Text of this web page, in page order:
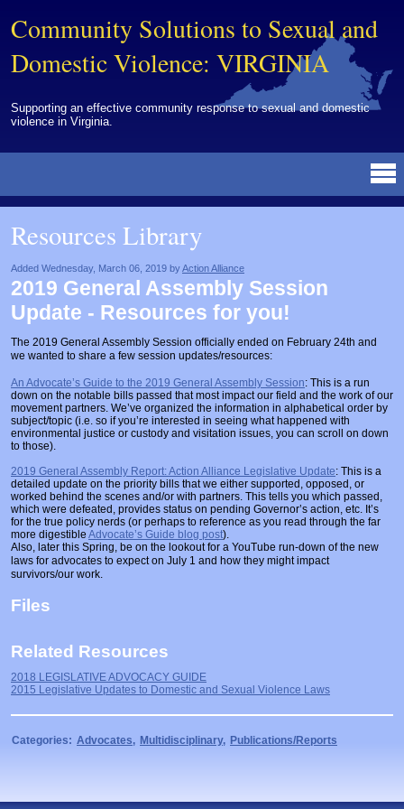
Community Solutions to Sexual and
Domestic Violence: VIRGINIA
Supporting an effective community response to sexual and domestic
violence in Virginia.
Resources Library
BY DISCIPLINE
Advocates
Corrections
Courts
Healthcare Professionals
Law Enforcement
Multidisciplinary
Prosecutors/Attorneys
BY TOPIC
Campuses
Community Coordination & Collaboration
Evaluation
Healthcare System & Response
Homicide & Lethality Assessment
Intervention & Services
Justice System & Legal Options
Model Policies & Best Practices
Population-Specific Response
Prevention
Prison Rape Elimination Act (PREA)
BY MEDIA
Brochures
Newsletters/Journals
Publications/Reports
Training Modules
Videos
Webinar
OTHER INFORMATION
Archived Materials from Trainings
For Victims/Survivors
Funding
Links
Tools
NEWS
EVENTS
ABOUT
CONTACT
Resources Library
Added Wednesday, March 06, 2019 byAction Alliance
2019 General Assembly Session
Update - Resources for you!
The 2019 General Assembly Session officially ended on February 24th and
we wanted to share a few session updates/resources:
An Advocate’s Guide to the 2019 General Assembly Session: This is a run
down on the notable bills passed that most impact our field and the work of our
movement partners. We’ve organized the information in alphabetical order by
subject/topic (i.e. so if you’re interested in seeing what happened with
environmental justice or custody and visitation issues, you can scroll on down
to those).
2019 General Assembly Report: Action Alliance Legislative Update: This is a
detailed update on the priority bills that we either supported, opposed, or
worked behind the scenes and/or with partners. This tells you which passed,
which were defeated, provides status on pending Governor’s action, etc. It’s
for the true policy nerds (or perhaps to reference as you read through the far
more digestible Advocate’s Guide blog post).
Also, later this Spring, be on the lookout for a YouTube run-down of the new
laws for advocates to expect on July 1 and how they might impact
survivors/our work.
Files
Related Resources
2018 LEGISLATIVE ADVOCACY GUIDE
2015 Legislative Updates to Domestic and Sexual Violence Laws
Categories: Advocates, Multidisciplinary, Publications/Reports